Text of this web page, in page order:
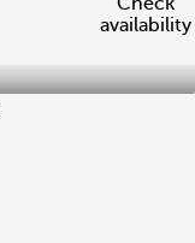
availability